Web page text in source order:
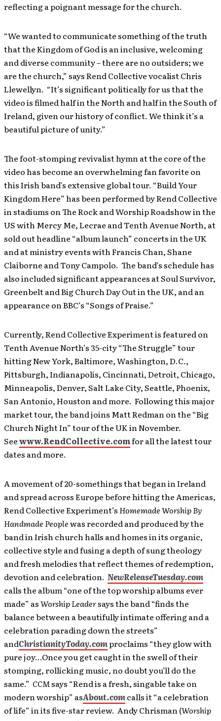
reflecting a poignant message for the church.
“We wanted to communicate something of the truth
that the Kingdom of God is an inclusive, welcoming
and diverse community – there are no outsiders; we
are the church,” says Rend Collective vocalist Chris
Llewellyn. “It’s significant politically for us that the
video is filmed half in the North and half in the South of
Ireland, given our history of conflict. We think it’s a
beautiful picture of unity.”
The foot-stomping revivalist hymn at the core of the
video has become an overwhelming fan favorite on
this Irish band’s extensive global tour. “Build Your
Kingdom Here” has been performed by Rend Collective
in stadiums on The Rock and Worship Roadshow in the
US with Mercy Me, Lecrae and Tenth Avenue North, at
sold out headline “album launch” concerts in the UK
and at ministry events with Francis Chan, Shane
Claiborne and Tony Campolo. The band’s schedule has
also included significant appearances at Soul Survivor,
Greenbelt and Big Church Day Out in the UK, and an
appearance on BBC’s “Songs of Praise.”
Currently, Rend Collective Experiment is featured on
Tenth Avenue North’s 35-city “The Struggle” tour
hitting New York, Baltimore, Washington, D.C.,
Pittsburgh, Indianapolis, Cincinnati, Detroit, Chicago,
Minneapolis, Denver, Salt Lake City, Seattle, Phoenix,
San Antonio, Houston and more. Following this major
market tour, the band joins Matt Redman on the “Big
Church Night In” tour of the UK in November.
Seewww.RendCollective.comfor all the latest tour
dates and more.
A movement of 20-somethings that began in Ireland
and spread across Europe before hitting the Americas,
Rend Collective Experiment’s Homemade Worship By
Handmade Peoplewas recorded and produced by the
band in Irish church halls and homes in its organic,
collective style and fusing a depth of sung theology
and fresh melodies that reflect themes of redemption,
devotion and celebration. NewReleaseTuesday.com
calls the album “one of the top worship albums ever
made” asWorship Leadersays the band “finds the
balance between a beautifully intimate offering and a
celebration parading down the streets”
andChristianityToday.comproclaims “they glow with
pure joy…Once you get caught in the swell of their
stomping, rollicking music, no doubt you’ll do the
same.” CCMsays “Rend is a fresh, singable take on
modern worship” asAbout.comcalls it “a celebration
of life” in its five-star review. Andy Chrisman (Worship